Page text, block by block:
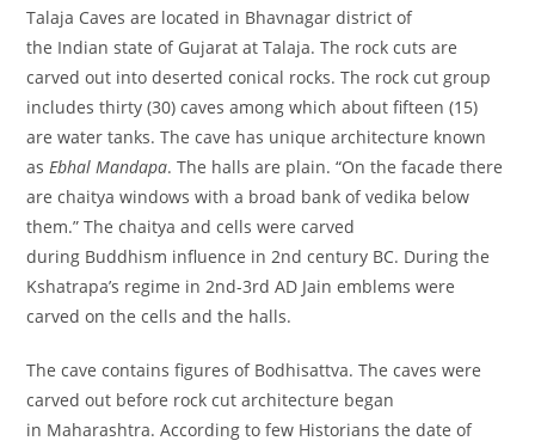
Talaja Caves are located in Bhavnagar district of
the Indian state of Gujarat at Talaja. The rock cuts are
carved out into deserted conical rocks. The rock cut group
includes thirty (30) caves among which about fifteen (15)
are water tanks. The cave has unique architecture known
asEbhal Mandapa. The halls are plain. “On the facade there
are chaitya windows with a broad bank of vedika below
them.” The chaitya and cells were carved
during Buddhism influence in 2nd century BC. During the
Kshatrapa’s regime in 2nd-3rd AD Jain emblems were
carved on the cells and the halls.
The cave contains figures of Bodhisattva. The caves were
carved out before rock cut architecture began
in Maharashtra. According to few Historians the date of